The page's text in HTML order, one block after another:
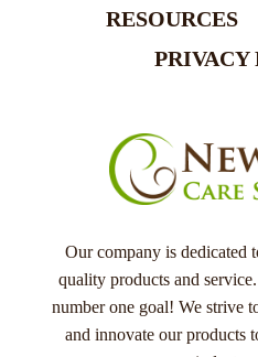
RESOURCES
PRIVACY
Our company is dedicated
quality products and
number one goal! We strive
and innovate our products